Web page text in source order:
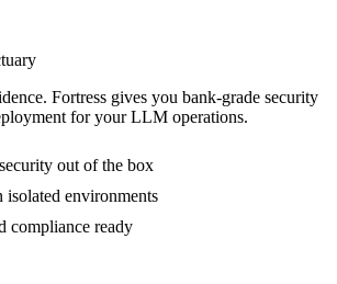
Fortress gives you bank-grade security
for your LLM operations.
out of the box
environments
compliance ready